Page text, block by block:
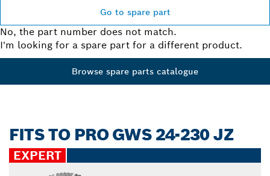
Go to spare part
No, the part number does not match.
I'm looking for a spare part for a different product.
Browse spare parts catalogue
FITS TO PRO GWS 24-230 JZ
EXPERT